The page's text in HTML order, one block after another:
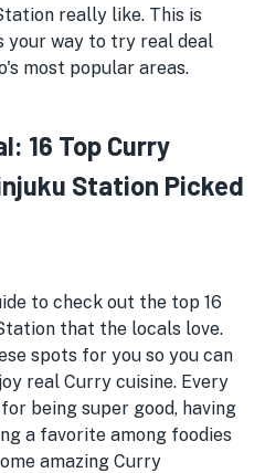
really like. This is
your way to try real deal
most popular areas.
16 Top Curry
Station Picked
to check out the top 16
that the locals love.
spots for you so you can
real Curry cuisine. Every
being super good, having
a favorite among foodies
amazing Curry